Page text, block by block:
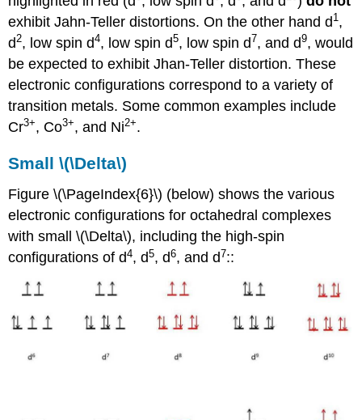
exhibit Jahn-Teller distortions. On the other hand d1,
d2, low spin d4, low spin d5, low spin d7, and d9, would
be expected to exhibit Jhan-Teller distortion. These
electronic configurations correspond to a variety of
transition metals. Some common examples include
Cr3+, Co3+, and Ni2+.
Small \(\Delta\)
Figure \(\PageIndex{6}\) (below) shows the various
electronic configurations for octahedral complexes
with small \(\Delta\), including the high-spin
configurations of d4, d5, d6, and d7::